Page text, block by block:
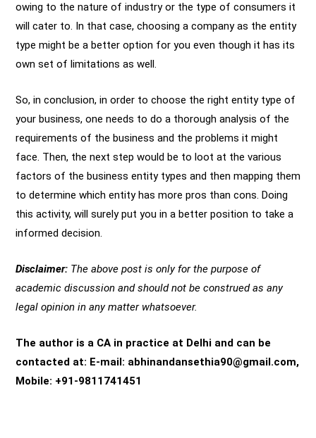
owing to the nature of industry or the type of consumers it
will cater to. In that case, choosing a company as the entity
type might be a better option for you even though it has its
own set of limitations as well.
So, in conclusion, in order to choose the right entity type of
your business, one needs to do a thorough analysis of the
requirements of the business and the problems it might
face. Then, the next step would be to loot at the various
factors of the business entity types and then mapping them
to determine which entity has more pros than cons. Doing
this activity, will surely put you in a better position to take a
informed decision.
Disclaimer: The above post is only for the purpose of
academic discussion and should not be construed as any
legal opinion in any matter whatsoever.
The author is a CA in practice at Delhi and can be
contacted at: E-mail: abhinandansethia90@gmail.com,
Mobile: +91-9811741451